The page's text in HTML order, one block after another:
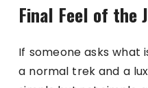
Final Feel of the
If someone asks
a normal trek and a